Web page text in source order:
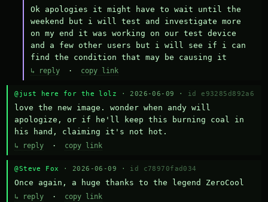
Ok apologies it might have to wait until the
weekend but i will test and investigate more
on my end it was working on our test device
and a few other users but i will see if i can
find the condition that may be causing it
↳ reply· copy link
@just here for the lolz · 2026-06-09 · id e93285d892a6
love the new image. wonder when andy will
apologize, or if he'll keep this burning coal in
his hand, claiming it's not hot.
↳ reply · copy link
@Steve Fox · 2026-06-09 · id c78970fad034
Once again, a huge thanks to the legend ZeroCool
↳ reply · copy link